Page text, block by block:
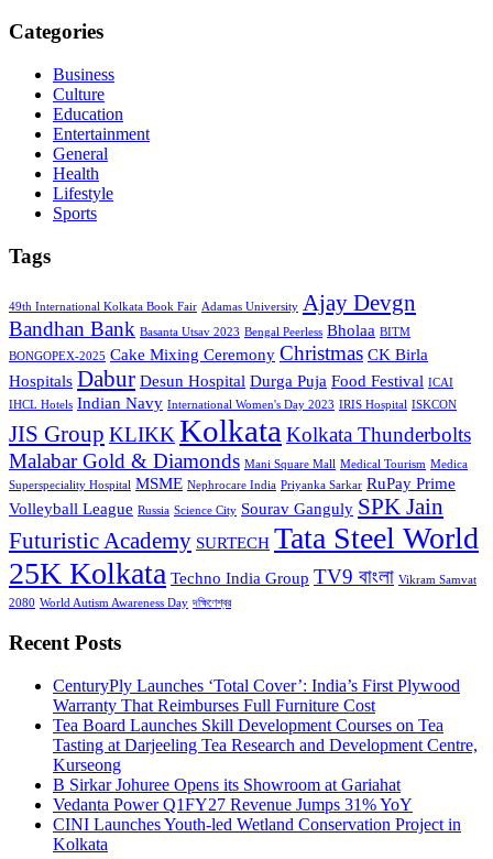
Categories
Business
Culture
Education
Entertainment
General
Health
Lifestyle
Sports
Tags
49th International Kolkata Book Fair Adamas University Ajay Devgn
Bandhan Bank Basanta Utsav 2023 Bengal Peerless Bholaa BITM
BONGOPEX-2025 Cake Mixing Ceremony Christmas CK Birla
Hospitals Dabur Desun Hospital Durga Puja Food Festival ICAI
IHCL Hotels Indian Navy International Women's Day 2023 IRIS Hospital ISKCON
JIS Group KLIKK Kolkata Kolkata Thunderbolts
Malabar Gold & Diamonds Mani Square Mall Medical Tourism Medica
Superspeciality Hospital MSME Nephrocare India Priyanka Sarkar RuPay Prime
Volleyball League Russia Science City Sourav Ganguly SPK Jain
Futuristic Academy SURTECH Tata Steel World
25K Kolkata Techno India Group TV9 বাংলা Vikram Samvat
2080 World Autism Awareness Day দক্ষিণেশ্বর
Recent Posts
CenturyPly Launches ‘Total Cover’: India’s First Plywood
Warranty That Reimburses Full Furniture Cost
Tea Board Launches Skill Development Courses on Tea
Tasting at Darjeeling Tea Research and Development Centre,
Kurseong
B Sirkar Johuree Opens its Showroom at Gariahat
Vedanta Power Q1FY27 Revenue Jumps 31% YoY
CINI Launches Youth-led Wetland Conservation Project in
Kolkata